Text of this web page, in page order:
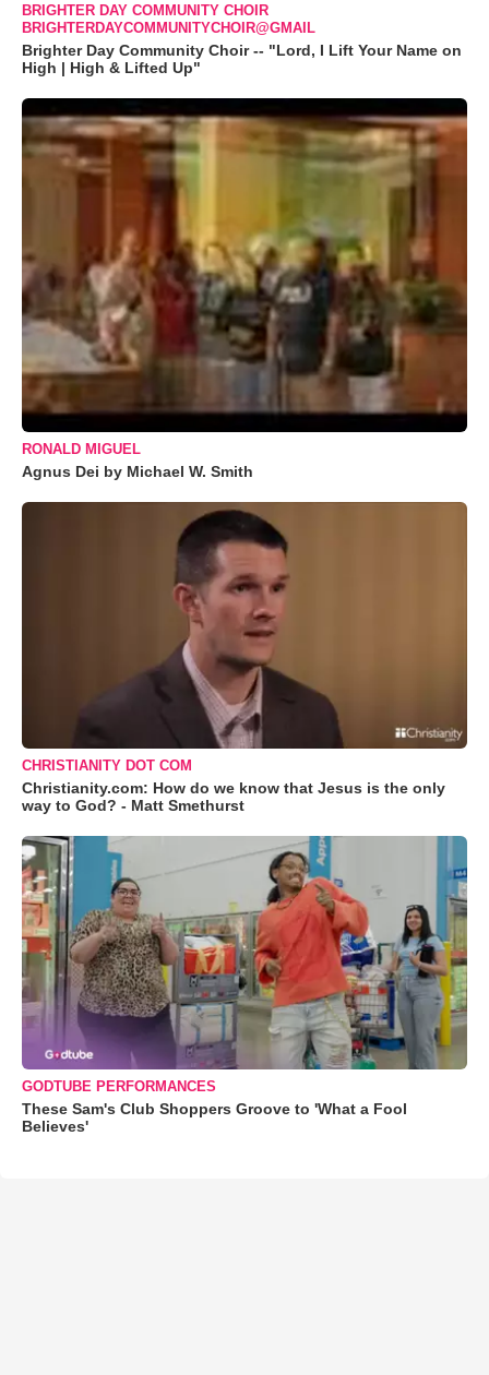
BRIGHTER DAY COMMUNITY CHOIR
BRIGHTERDAYCOMMUNITYCHOIR@GMAIL
Brighter Day Community Choir -- "Lord, I Lift Your Name on
High | High & Lifted Up"
RONALD MIGUEL
Agnus Dei by Michael W. Smith
CHRISTIANITY DOT COM
Christianity.com: How do we know that Jesus is the only
way to God? - Matt Smethurst
GODTUBE PERFORMANCES
These Sam's Club Shoppers Groove to 'What a Fool
Believes'